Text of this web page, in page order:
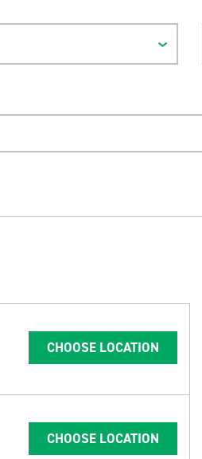
CHOOSE LOCATION
CHOOSE LOCATION